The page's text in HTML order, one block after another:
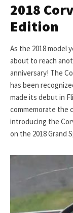
2018
Edition
As the 2018 model
about to reach
anniversary! The
has been
made its debut in
commemorate the
introducing the
on the 2018 Grand